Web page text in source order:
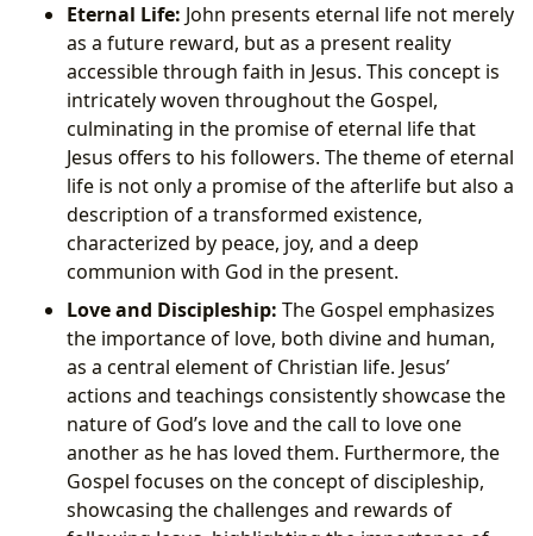
Eternal Life: John presents eternal life not merely
as a future reward, but as a present reality
accessible through faith in Jesus. This concept is
intricately woven throughout the Gospel,
culminating in the promise of eternal life that
Jesus offers to his followers. The theme of eternal
life is not only a promise of the afterlife but also a
description of a transformed existence,
characterized by peace, joy, and a deep
communion with God in the present.
Love and Discipleship: The Gospel emphasizes
the importance of love, both divine and human,
as a central element of Christian life. Jesus’
actions and teachings consistently showcase the
nature of God’s love and the call to love one
another as he has loved them. Furthermore, the
Gospel focuses on the concept of discipleship,
showcasing the challenges and rewards of